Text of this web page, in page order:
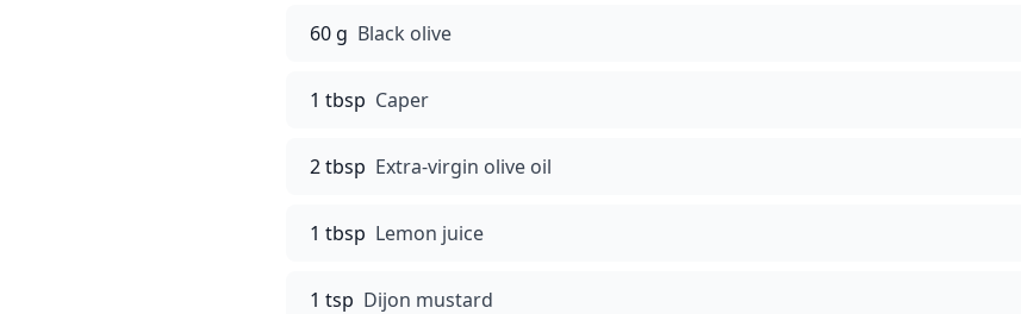
60 g Black olive
1 tbsp Caper
2 tbsp Extra-virgin olive oil
1 tbsp Lemon juice
1 tsp Dijon mustard